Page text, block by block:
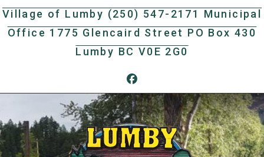
Skip
content
Village of Lumby (250) 547-2171 Municipal
Office 1775 Glencaird Street PO Box 430
Lumby BC V0E 2G0